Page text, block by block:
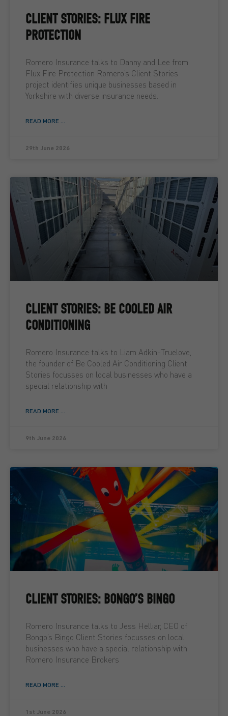
CLIENT STORIES: FLUX FIRE
PROTECTION
Romero Insurance talks to Danny and Lee from
Flux Fire Protection Romero’s Client Stories
project identifies unique businesses based in
Yorkshire with diverse insurance needs.
READ MORE ...
29th June 2026
CLIENT STORIES: BE COOLED AIR
CONDITIONING
Romero Insurance talks to Liam Adkin-Truelove,
the founder of Be Cooled Air Conditioning Client
Stories focusses on local businesses who have a
special relationship with
READ MORE ...
9th June 2026
CLIENT STORIES: BONGO’S BINGO
Romero Insurance talks to Jess Helliar, CEO of
Bongo’s Bingo Client Stories focusses on local
businesses who have a special relationship with
Romero Insurance Brokers
READ MORE ...
1st June 2026